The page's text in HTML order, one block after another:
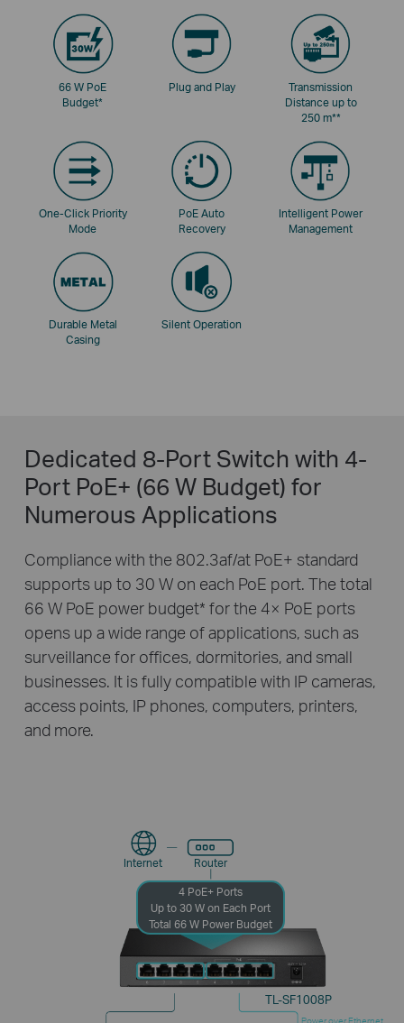
66 W PoE
Budget*
Plug and Play
Transmission
Distance up to
250 m**
One-Click Priority
Mode
PoE Auto
Recovery
Intelligent Power
Management
Durable Metal
Casing
Silent Operation
Dedicated 8-Port Switch with 4-
Port PoE+ (66 W Budget) for
Numerous Applications
Compliance with the 802.3af/at PoE+ standard
supports up to 30 W on each PoE port. The total
66 W PoE power budget* for the 4× PoE ports
opens up a wide range of applications, such as
surveillance for offices, dormitories, and small
businesses. It is fully compatible with IP cameras,
access points, IP phones, computers, printers,
and more.
Power over Ethernet
TL-SF1008P
Router
Internet
4 PoE+ Ports
Up to 30 W on Each Port
Total 66 W Power Budget